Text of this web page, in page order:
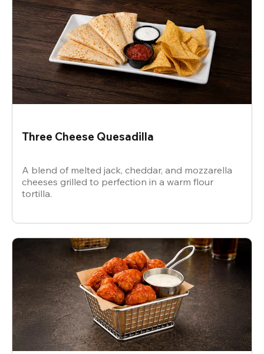
Three Cheese Quesadilla
A blend of melted jack, cheddar, and mozzarella
cheeses grilled to perfection in a warm flour
tortilla.